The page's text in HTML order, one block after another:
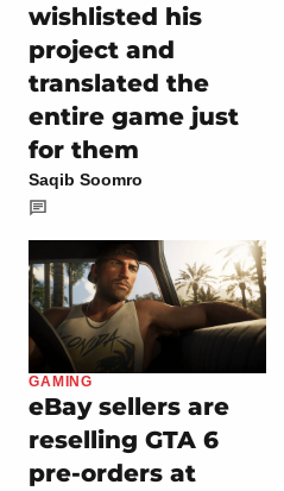
wishlisted his
project and
translated the
entire game just
for them
Saqib Soomro
GAMING
eBay sellers are
reselling GTA 6
pre-orders at